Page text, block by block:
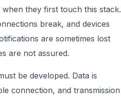
they first touch this stack.
break, and devices
are sometimes lost
are not assured.
be developed. Data is
connection, and transmission